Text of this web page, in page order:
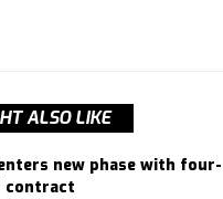
ALSO LIKE
new phase with four-
contract